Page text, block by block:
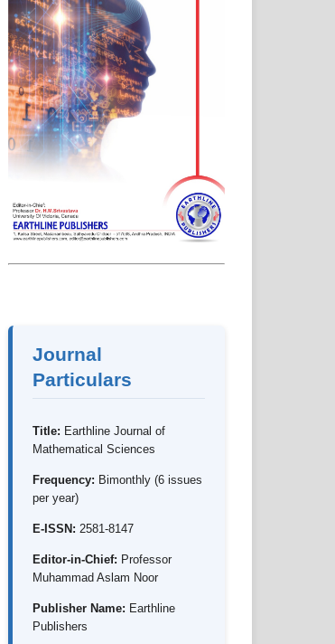
Journal
Particulars
Title: Earthline Journal of
Mathematical Sciences
Frequency: Bimonthly (6 issues
per year)
E-ISSN: 2581-8147
Editor-in-Chief: Professor
Muhammad Aslam Noor
Publisher Name: Earthline
Publishers